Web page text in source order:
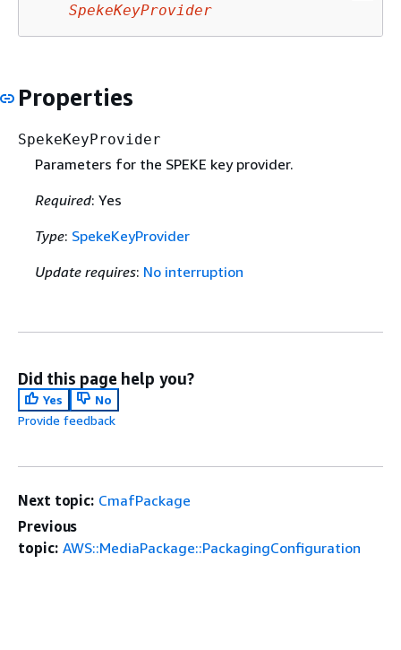
SpekeKeyProvider
Properties
SpekeKeyProvider
Parameters for the SPEKE key provider.
Required: Yes
Type: SpekeKeyProvider
Update requires: No interruption
Did this page help you?
Yes
No
Provide feedback
Next topic: CmafPackage
Previous
topic: AWS::MediaPackage::PackagingConfiguration